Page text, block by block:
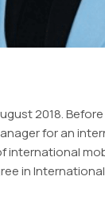
2018.
for an
international
in